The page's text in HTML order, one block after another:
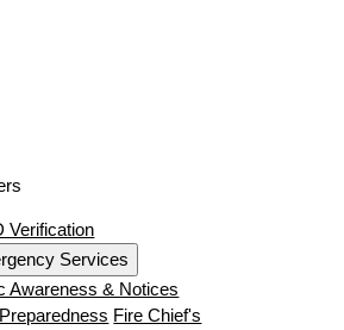
Verification
Services
Awareness & Notices
Fire Chief's